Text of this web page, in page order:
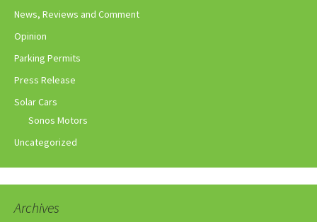
News, Reviews and Comment
Opinion
Parking Permits
Press Release
Solar Cars
Sonos Motors
Uncategorized
Archives